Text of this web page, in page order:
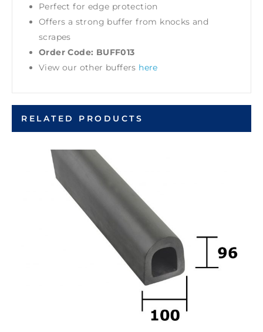
Perfect for edge protection
Offers a strong buffer from knocks and
scrapes
Order Code: BUFF013
View our other buffers here
RELATED PRODUCTS